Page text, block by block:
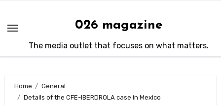
content
026 magazine
The media outlet that focuses on what matters.
Home
General
Details of the CFE-IBERDROLA case in Mexico